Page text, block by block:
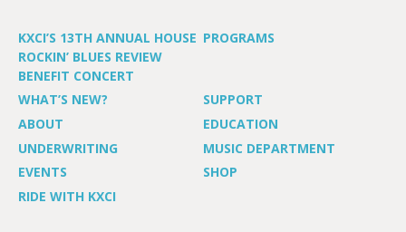
KXCI’S 13TH ANNUAL HOUSE
ROCKIN’ BLUES REVIEW
BENEFIT CONCERT
PROGRAMS
WHAT’S NEW?
SUPPORT
ABOUT
EDUCATION
UNDERWRITING
MUSIC DEPARTMENT
EVENTS
SHOP
RIDE WITH KXCI